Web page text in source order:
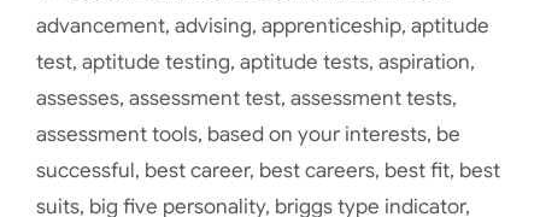
advancement, advising, apprenticeship, aptitude
test, aptitude testing, aptitude tests, aspiration,
assesses, assessment test, assessment tests,
assessment tools, based on your interests, be
successful, best career, best careers, best fit, best
suits, big five personality, briggs type indicator,